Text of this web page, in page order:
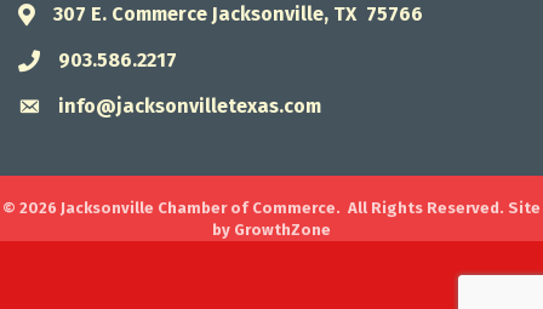
Address & Map
307 E. Commerce Jacksonville, TX 75766
Phone icon
903.586.2217
Envelope icon
info@jacksonvilletexas.com
© 2026 Jacksonville Chamber of Commerce. All Rights Reserved. Site
by GrowthZone